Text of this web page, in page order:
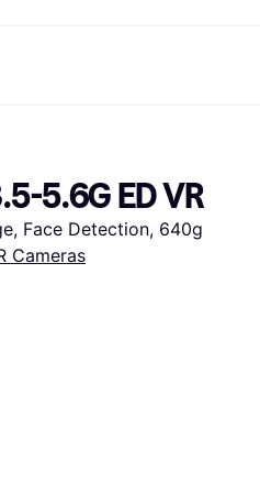
5.6G ED VR
Face Detection, 640g
Cameras